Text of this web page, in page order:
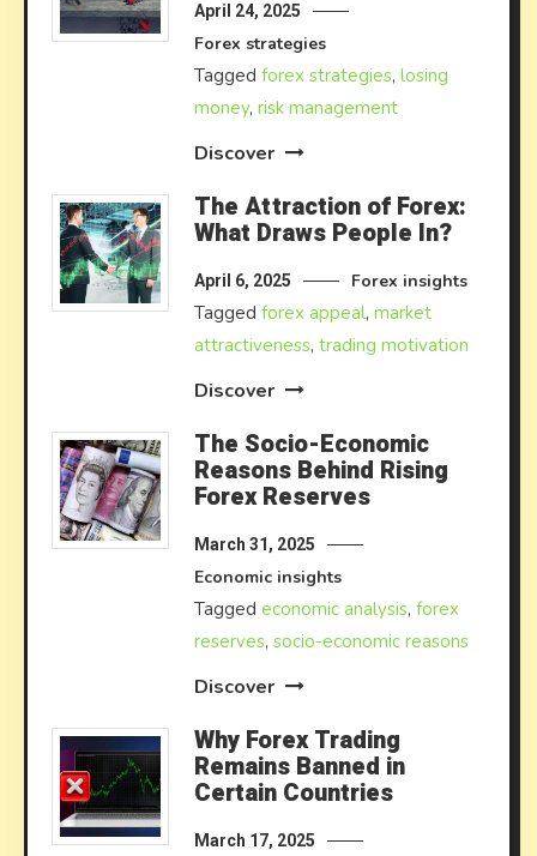
April 24, 2025
Forex strategies
Taggedforex strategies,losing
money,risk management
Discover
The Attraction of Forex:
What Draws People In?
April 6, 2025 Forex insights
Taggedforex appeal,market
attractiveness,trading motivation
Discover
The Socio-Economic
Reasons Behind Rising
Forex Reserves
March 31, 2025
Economic insights
Taggedeconomic analysis,forex
reserves,socio-economic reasons
Discover
Why Forex Trading
Remains Banned in
Certain Countries
March 17, 2025